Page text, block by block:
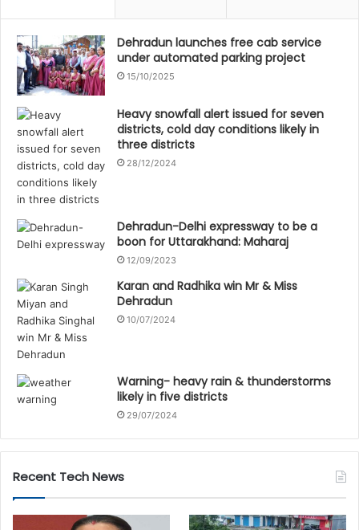
Dehradun launches free cab service
under automated parking project
15/10/2025
Heavy snowfall alert issued for seven
districts, cold day conditions likely in
three districts
28/12/2024
Dehradun-Delhi expressway to be a
boon for Uttarakhand: Maharaj
12/09/2023
Karan and Radhika win Mr & Miss
Dehradun
10/07/2024
Warning- heavy rain & thunderstorms
likely in five districts
29/07/2024
Recent Tech News